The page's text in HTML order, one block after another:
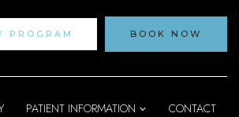
PROGRAM BOOK NOW
PATIENT INFORMATION CONTACT